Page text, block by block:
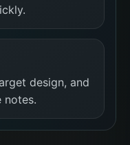
design, and
notes.